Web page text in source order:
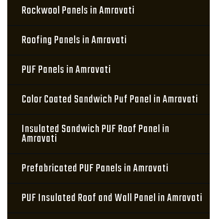
Rockwool Panels in Amravati
Roofing Panels in Amravati
PUF Panels in Amravati
Color Coated Sandwich Puf Panel in Amravati
Insulated Sandwich PUF Roof Panel in
Amravati
Prefabricated PUF Panels in Amravati
PUF Insulated Roof and Wall Panel in Amravati